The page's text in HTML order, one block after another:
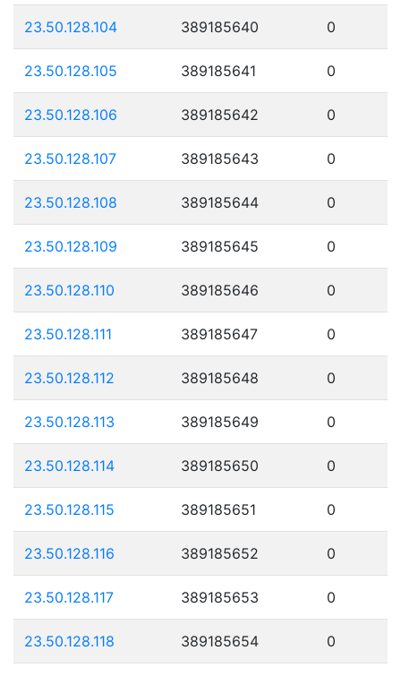
23.50.128.104 389185640 0
23.50.128.105 389185641 0
23.50.128.106 389185642 0
23.50.128.107 389185643 0
23.50.128.108 389185644 0
23.50.128.109 389185645 0
23.50.128.110 389185646 0
23.50.128.111 389185647 0
23.50.128.112 389185648 0
23.50.128.113 389185649 0
23.50.128.114 389185650 0
23.50.128.115 389185651 0
23.50.128.116 389185652 0
23.50.128.117 389185653 0
23.50.128.118 389185654 0